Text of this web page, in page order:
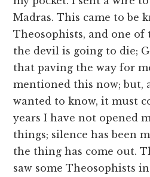
Madras. This came to be
Theosophists, and one of
the devil is going to die;
that paving the way for
mentioned this now; but,
wanted to know, it must
years I have not opened
things; silence has been
the thing has come out.
saw some Theosophists